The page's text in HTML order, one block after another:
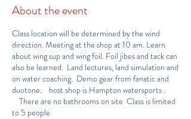
About the event
Class location will be determined by the wind
direction. Meeting at the shop at 10 am. Learn
about wing sup and wing foil. Foil jibes and tack can
also be learned. Land lectures, land simulation and
on water coaching. Demo gear from fanatic and
duotone. host shop is Hampton watersports .
There are no bathrooms on site Class is limited
to 5 people